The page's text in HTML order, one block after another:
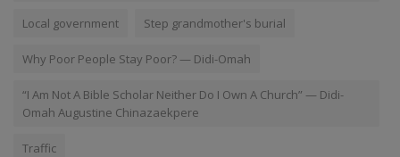
Local government Step grandmother's burial
Why Poor People Stay Poor? — Didi-Omah
“I Am Not A Bible Scholar Neither Do I Own A Church” — Didi-
Omah Augustine Chinazaekpere
Traffic